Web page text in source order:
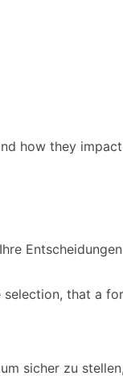
how they
that a
sicher zu